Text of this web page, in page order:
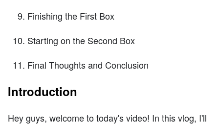
Finishing the First Box
Starting on the Second Box
Final Thoughts and Conclusion
Introduction
Hey guys, welcome to today's video! In this vlog, I'll